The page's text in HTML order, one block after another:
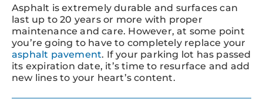
Asphalt is extremely durable and surfaces can
last up to 20 years or more with proper
maintenance and care. However, at some point
you’re going to have to completely replace your
asphalt pavement. If your parking lot has passed
its expiration date, it’s time to resurface and add
new lines to your heart’s content.